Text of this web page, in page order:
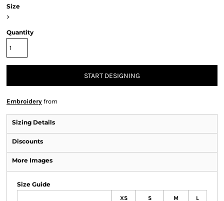
Size
>
Quantity
START DESIGNING
Embroidery from
Sizing Details
Discounts
More Images
Size Guide
XS S M L